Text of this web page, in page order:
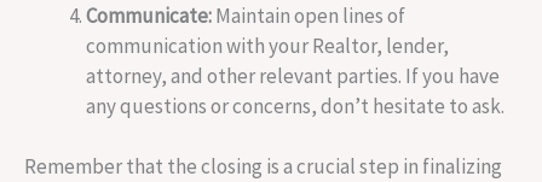
Communicate:Maintain open lines of
communication with your Realtor, lender,
attorney, and other relevant parties. If you have
any questions or concerns, don’t hesitate to ask.
Remember that the closing is a crucial step in finalizing